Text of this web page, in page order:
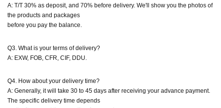
A: T/T 30% as deposit, and 70% before delivery. We'll show you the photos of
the products and packages
before you pay the balance.
Q3. What is your terms of delivery?
A: EXW, FOB, CFR, CIF, DDU.
Q4. How about your delivery time?
A: Generally, it will take 30 to 45 days after receiving your advance payment.
The specific delivery time depends